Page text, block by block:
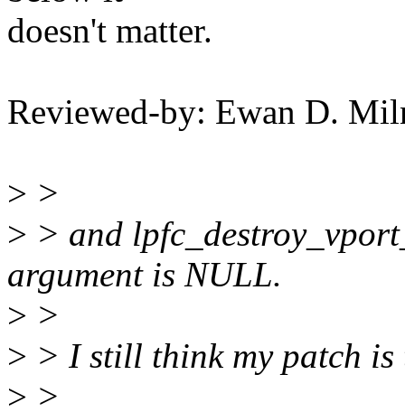
doesn't matter.
Reviewed-by: Ewan D.
> >
> > and
argument is NULL.
> >
> > I still think my patch
> >